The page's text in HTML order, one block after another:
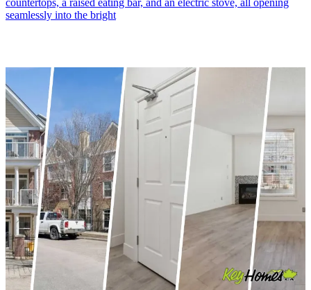
countertops, a raised eating bar, and an electric stove, all opening
seamlessly into the bright